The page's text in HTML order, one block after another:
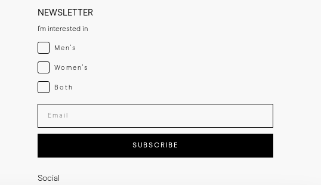
NEWSLETTER
I'm interested in
Menswear
Men's
Womenswear
Women's
Both
Both
Enter your email adress
SUBSCRIBE
Social